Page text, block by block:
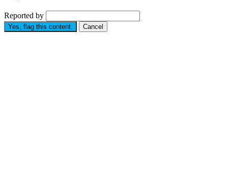
Reported by
Yes, flag this content. Cancel